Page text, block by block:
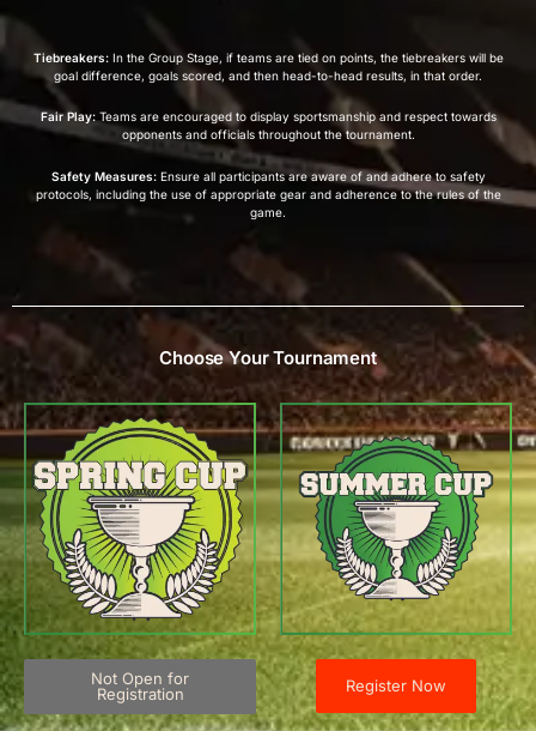
Tiebreakers:In the Group Stage, if teams are tied on points, the tiebreakers will be
goal difference, goals scored, and then head-to-head results, in that order.
Fair Play:Teams are encouraged to display sportsmanship and respect towards
opponents and officials throughout the tournament.
Safety Measures:Ensure all participants are aware of and adhere to safety
protocols, including the use of appropriate gear and adherence to the rules of the
game.
Choose Your Tournament
Not Open for
Registration
Register Now